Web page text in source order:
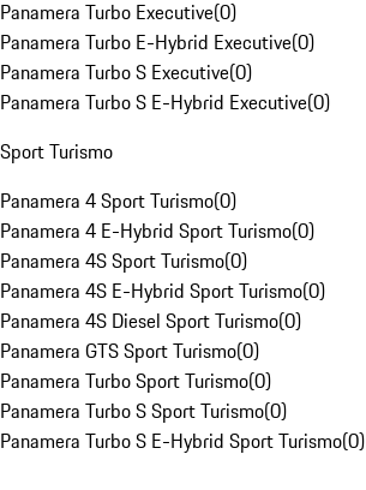
Panamera Turbo Executive(0)
Panamera Turbo E-Hybrid Executive(0)
Panamera Turbo S Executive(0)
Panamera Turbo S E-Hybrid Executive(0)
Sport Turismo
Panamera 4 Sport Turismo(0)
Panamera 4 E-Hybrid Sport Turismo(0)
Panamera 4S Sport Turismo(0)
Panamera 4S E-Hybrid Sport Turismo(0)
Panamera 4S Diesel Sport Turismo(0)
Panamera GTS Sport Turismo(0)
Panamera Turbo Sport Turismo(0)
Panamera Turbo S Sport Turismo(0)
Panamera Turbo S E-Hybrid Sport Turismo(0)